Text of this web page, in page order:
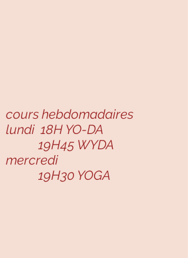
cours hebdomadaires
lundi 18H YO-DA
19H45 WYDA
mercredi
19H30 YOGA